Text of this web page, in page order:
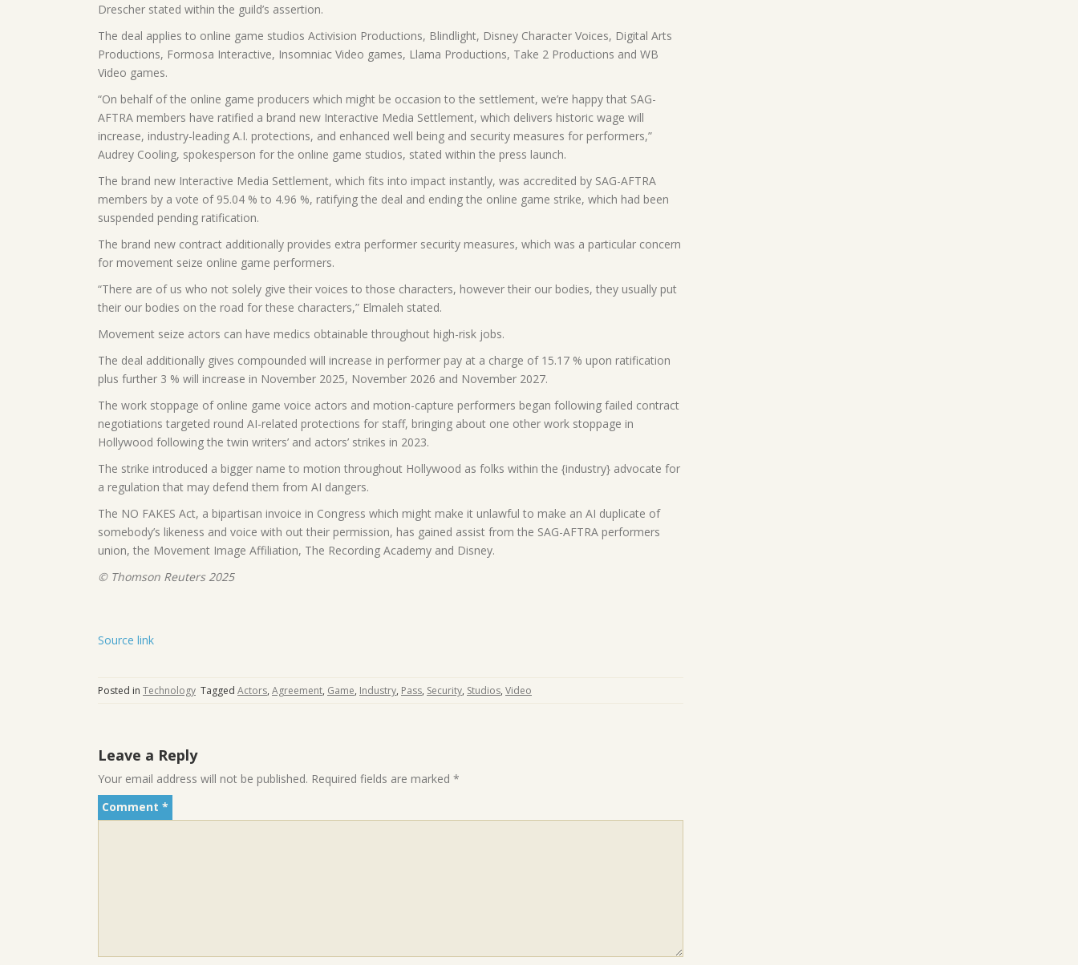
Drescher stated within the guild’s assertion.
The deal applies to online game studios Activision Productions, Blindlight, Disney Character Voices, Digital Arts
Productions, Formosa Interactive, Insomniac Video games, Llama Productions, Take 2 Productions and WB
Video games.
“On behalf of the online game producers which might be occasion to the settlement, we’re happy that SAG-
AFTRA members have ratified a brand new Interactive Media Settlement, which delivers historic wage will
increase, industry-leading A.I. protections, and enhanced well being and security measures for performers,”
Audrey Cooling, spokesperson for the online game studios, stated within the press launch.
The brand new Interactive Media Settlement, which fits into impact instantly, was accredited by SAG-AFTRA
members by a vote of 95.04 % to 4.96 %, ratifying the deal and ending the online game strike, which had been
suspended pending ratification.
The brand new contract additionally provides extra performer security measures, which was a particular concern
for movement seize online game performers.
“There are of us who not solely give their voices to those characters, however their our bodies, they usually put
their our bodies on the road for these characters,” Elmaleh stated.
Movement seize actors can have medics obtainable throughout high-risk jobs.
The deal additionally gives compounded will increase in performer pay at a charge of 15.17 % upon ratification
plus further 3 % will increase in November 2025, November 2026 and November 2027.
The work stoppage of online game voice actors and motion-capture performers began following failed contract
negotiations targeted round AI-related protections for staff, bringing about one other work stoppage in
Hollywood following the twin writers’ and actors’ strikes in 2023.
The strike introduced a bigger name to motion throughout Hollywood as folks within the {industry} advocate for
a regulation that may defend them from AI dangers.
The NO FAKES Act, a bipartisan invoice in Congress which might make it unlawful to make an AI duplicate of
somebody’s likeness and voice with out their permission, has gained assist from the SAG-AFTRA performers
union, the Movement Image Affiliation, The Recording Academy and Disney.
© Thomson Reuters 2025
Source link
Posted in Technology Tagged Actors, Agreement, Game, Industry, Pass, Security, Studios, Video
Leave a Reply
Your email address will not be published. Required fields are marked *
Comment *